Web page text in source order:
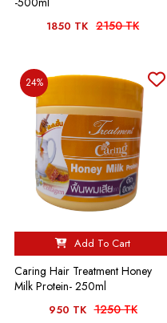
1850 TK 2150 TK
24%
Add To Cart
Caring Hair Treatment Honey
Milk Protein- 250ml
950 TK 1250 TK